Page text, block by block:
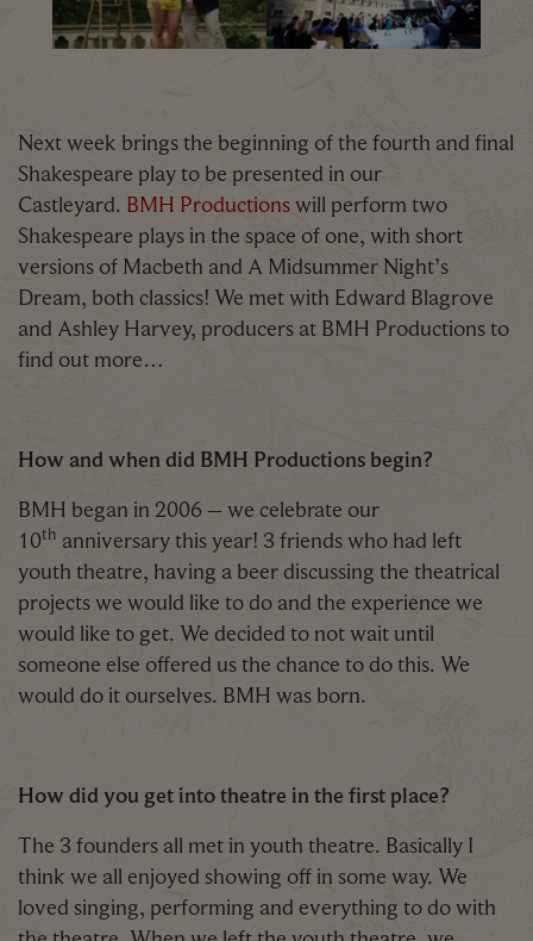
Next week brings the beginning of the fourth and final
Shakespeare play to be presented in our
Castleyard. BMH Productionswill perform two
Shakespeare plays in the space of one, with short
versions of Macbeth and A Midsummer Night’s
Dream, both classics! We met with Edward Blagrove
and Ashley Harvey, producers at BMH Productions to
find out more…
How and when did BMH Productions begin?
BMH began in 2006 – we celebrate our
10th anniversary this year! 3 friends who had left
youth theatre, having a beer discussing the theatrical
projects we would like to do and the experience we
would like to get. We decided to not wait until
someone else offered us the chance to do this. We
would do it ourselves. BMH was born.
How did you get into theatre in the first place?
The 3 founders all met in youth theatre. Basically I
think we all enjoyed showing off in some way. We
loved singing, performing and everything to do with